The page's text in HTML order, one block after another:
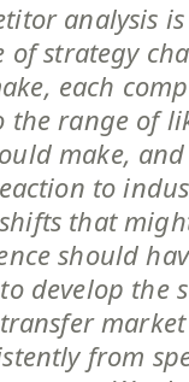
analysis
strategy
each
the range of
make,
to
that
should
develop the
from